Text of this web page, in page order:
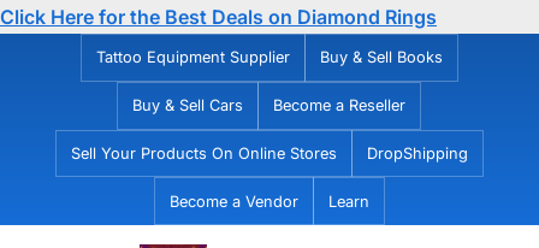
Click Here for the Best Deals on Diamond Rings
Tattoo Equipment Supplier Buy & Sell Books
Buy & Sell Cars Become a Reseller
Sell Your Products On Online Stores DropShipping
Become a Vendor Learn